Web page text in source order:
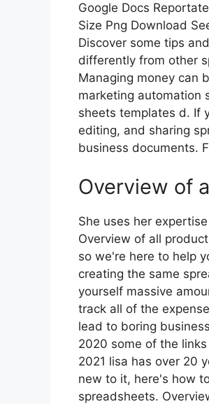
Google Docs
Size Png Download
Discover some tips
differently from other
Managing money can
marketing automation
sheets templates d. If
editing, and sharing
business documents.
Overview of
She uses her
Overview of all
so we're here to help
creating the same
yourself massive
track all of the
lead to boring
2020 some of the
2021 lisa has over 20
new to it, here's how
spreadsheets.